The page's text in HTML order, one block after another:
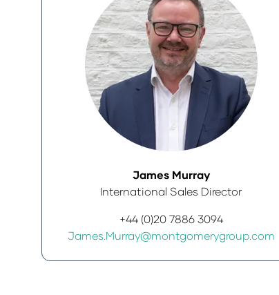
James Murray
International Sales Director
+44 (0)20 7886 3094
James.Murray@montgomerygroup.com